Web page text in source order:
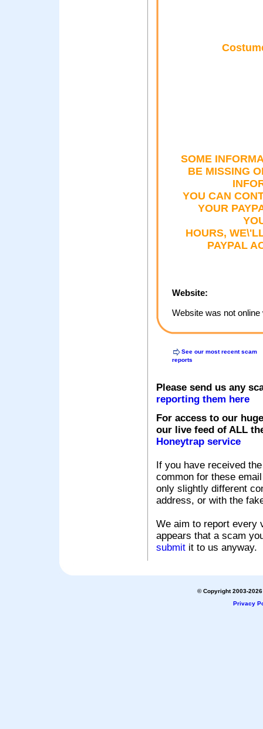
SOME
BE MISSING
YOU CAN
YOUR
HOURS,
PAYPAL
Website:
Website was not
See our most recent scam
reports
Please send us any
reporting them here
For access to our
our live feed of ALL
Honeytrap service
If you have received
common for these
only slightly different
address, or with the
We aim to report every
appears that a scam
submit it to us anyway.
© Copyright 2003-
Privacy